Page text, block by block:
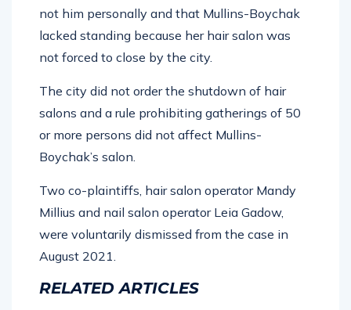
not him personally and that Mullins-Boychak
lacked standing because her hair salon was
not forced to close by the city.
The city did not order the shutdown of hair
salons and a rule prohibiting gatherings of 50
or more persons did not affect Mullins-
Boychak’s salon.
Two co-plaintiffs, hair salon operator Mandy
Millius and nail salon operator Leia Gadow,
were voluntarily dismissed from the case in
August 2021.
RELATED ARTICLES